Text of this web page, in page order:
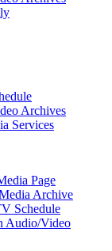
Archives
Services
Page
Archive
Schedule
Audio/Video